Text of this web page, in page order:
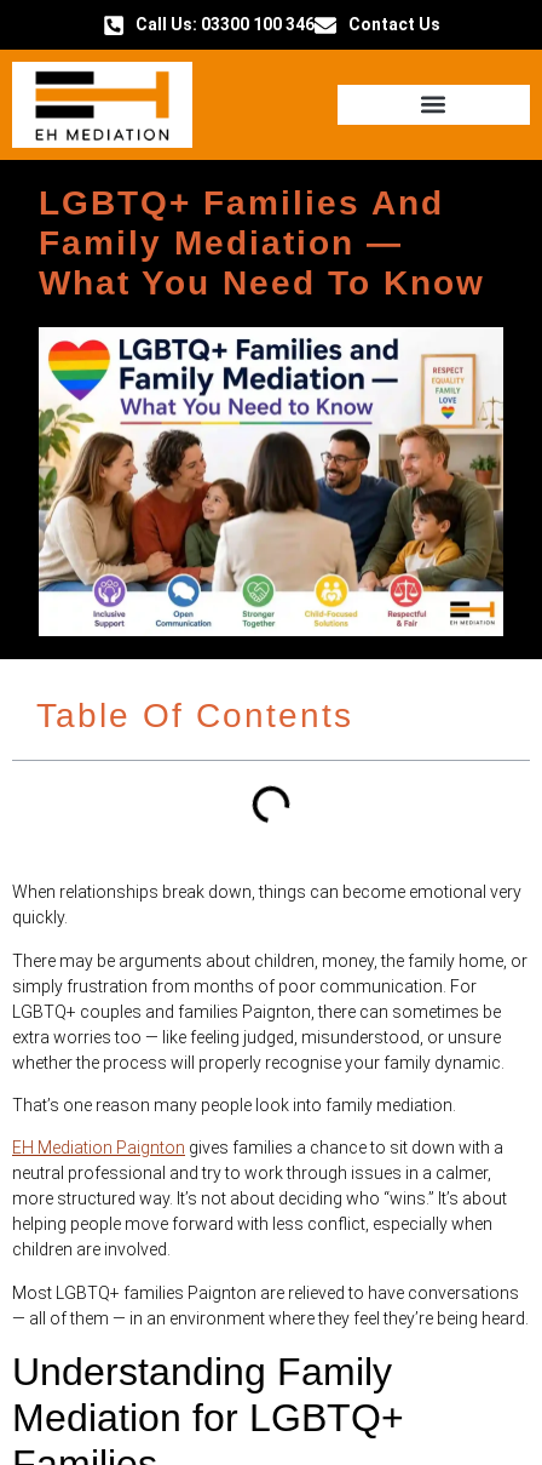
Call Us: 03300 100 346 Contact Us
LGBTQ+ Families And
Family Mediation —
What You Need To Know
Table Of Contents
When relationships break down, things can become emotional very
quickly.
There may be arguments about children, money, the family home, or
simply frustration from months of poor communication. For
LGBTQ+ couples and families Paignton, there can sometimes be
extra worries too — like feeling judged, misunderstood, or unsure
whether the process will properly recognise your family dynamic.
That’s one reason many people look into family mediation.
EH Mediation Paignton gives families a chance to sit down with a
neutral professional and try to work through issues in a calmer,
more structured way. It’s not about deciding who “wins.” It’s about
helping people move forward with less conflict, especially when
children are involved.
Most LGBTQ+ families Paignton are relieved to have conversations
— all of them — in an environment where they feel they’re being heard.
Understanding Family
Mediation for LGBTQ+